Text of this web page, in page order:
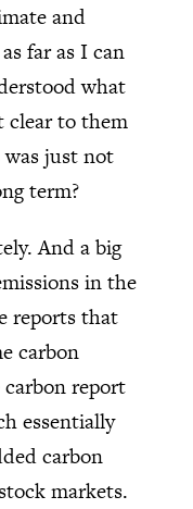
and
far as I can
what
clear to them
just not
term?
And a big
in the
reports that
carbon
report
essentially
carbon
markets.